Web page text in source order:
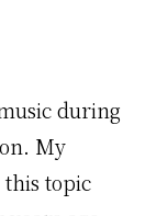
during
My
topic